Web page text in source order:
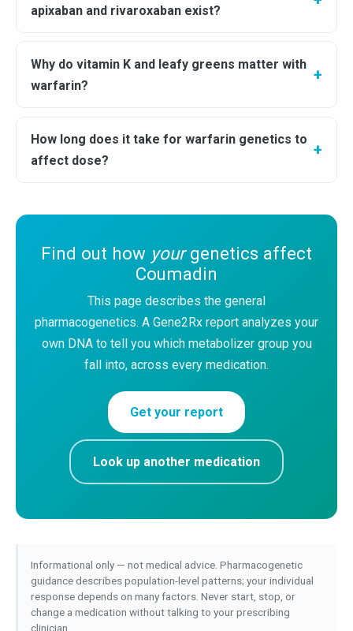
apixaban and rivaroxaban exist?
Why do vitamin K and leafy greens matter with
warfarin?
How long does it take for warfarin genetics to
affect dose?
Find out how yourgenetics affect
Coumadin
This page describes the general
pharmacogenetics. A Gene2Rx report analyzes your
own DNA to tell you which metabolizer group you
fall into, across every medication.
Get your report
Look up another medication
Informational only — not medical advice. Pharmacogenetic
guidance describes population-level patterns; your individual
response depends on many factors. Never start, stop, or
change a medication without talking to your prescribing
clinician.